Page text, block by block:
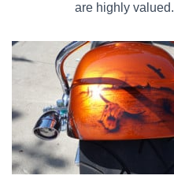
are highly valued.